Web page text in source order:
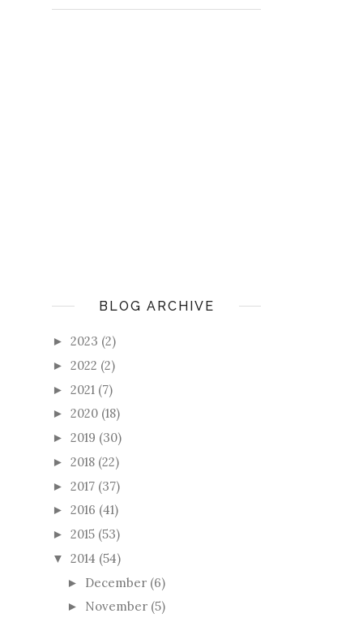
BLOG ARCHIVE
► 2023 (2)
► 2022 (2)
► 2021 (7)
► 2020 (18)
► 2019 (30)
► 2018 (22)
► 2017 (37)
► 2016 (41)
► 2015 (53)
▼ 2014 (54)
► December (6)
► November (5)